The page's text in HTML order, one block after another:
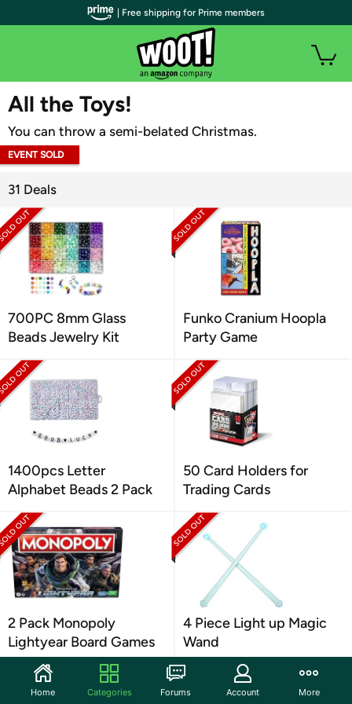
WOOT PLUS
All the Toys!
You can throw a semi-belated Christmas.
EVENT SOLD
31 Deals
700PC 8mm Glass
Beads Jewelry Kit
Funko Cranium Hoopla
Party Game
1400pcs Letter
Alphabet Beads 2 Pack
50 Card Holders for
Trading Cards
2 Pack Monopoly
Lightyear Board Games
4 Piece Light up Magic
Wand
| Free shipping for Prime members
Home Categories Forums Account More